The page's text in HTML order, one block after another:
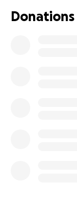
Donations